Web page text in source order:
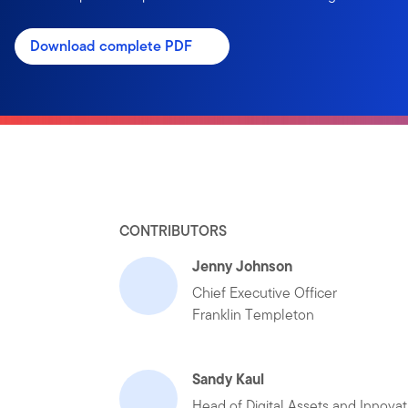
Download complete PDF
CONTRIBUTORS
Jenny Johnson
Chief Executive Officer
Franklin Templeton
Sandy Kaul